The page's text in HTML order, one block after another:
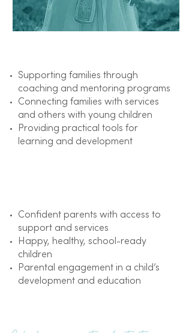
Supporting families through
coaching and mentoring programs
Connecting families with services
and others with young children
Providing practical tools for
learning and development
Confident parents with access to
support and services
Happy, healthy, school-ready
children
Parental engagement in a child’s
development and education